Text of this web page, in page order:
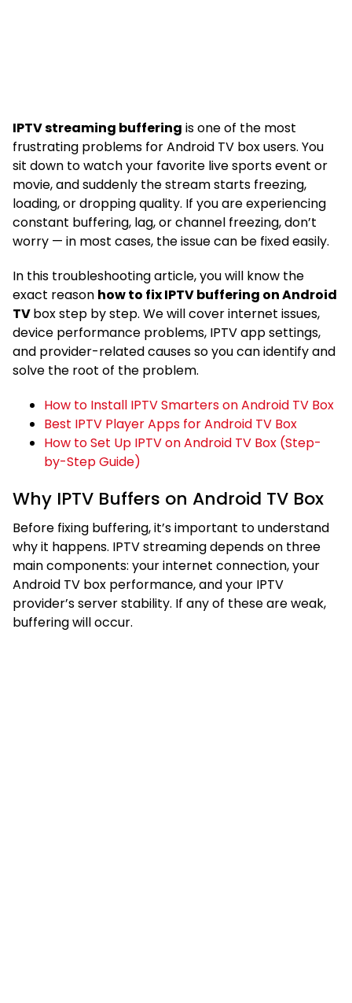
IPTV streaming buffering is one of the most
frustrating problems for Android TV box users. You
sit down to watch your favorite live sports event or
movie, and suddenly the stream starts freezing,
loading, or dropping quality. If you are experiencing
constant buffering, lag, or channel freezing, don’t
worry — in most cases, the issue can be fixed easily.
In this troubleshooting article, you will know the
exact reason how to fix IPTV buffering on Android
TVbox step by step. We will cover internet issues,
device performance problems, IPTV app settings,
and provider-related causes so you can identify and
solve the root of the problem.
How to Install IPTV Smarters on Android TV Box
Best IPTV Player Apps for Android TV Box
How to Set Up IPTV on Android TV Box (Step-
by-Step Guide)
Why IPTV Buffers on Android TV Box
Before fixing buffering, it’s important to understand
why it happens. IPTV streaming depends on three
main components: your internet connection, your
Android TV box performance, and your IPTV
provider’s server stability. If any of these are weak,
buffering will occur.